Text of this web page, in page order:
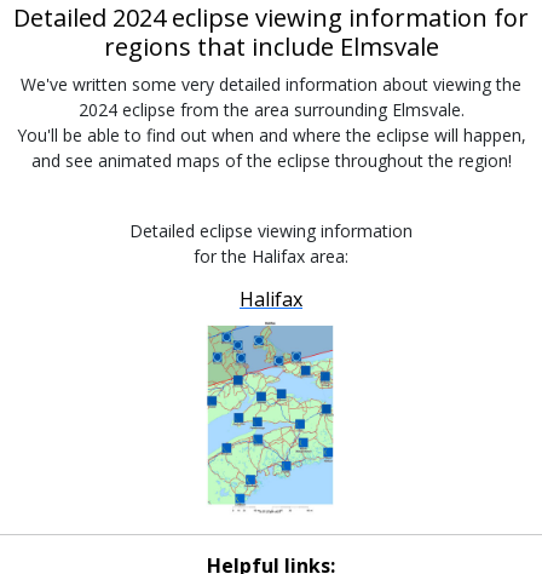
Detailed 2024 eclipse viewing information for
regions that include Elmsvale
We've written some very detailed information about viewing the
2024 eclipse from the area surrounding Elmsvale.
You'll be able to find out when and where the eclipse will happen,
and see animated maps of the eclipse throughout the region!
Detailed eclipse viewing information
for the Halifax area:
Halifax
Helpful links: